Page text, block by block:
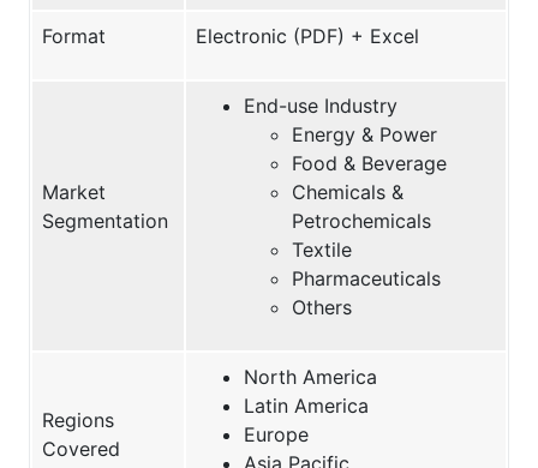
Format Electronic (PDF) + Excel
Market
Segmentation
End-use Industry
Energy & Power
Food & Beverage
Chemicals &
Petrochemicals
Textile
Pharmaceuticals
Others
Regions
Covered
North America
Latin America
Europe
Asia Pacific